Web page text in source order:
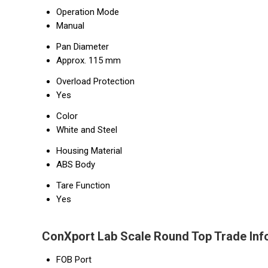
Operation Mode
Manual
Pan Diameter
Approx. 115 mm
Overload Protection
Yes
Color
White and Steel
Housing Material
ABS Body
Tare Function
Yes
ConXport Lab Scale Round Top Trade
FOB Port